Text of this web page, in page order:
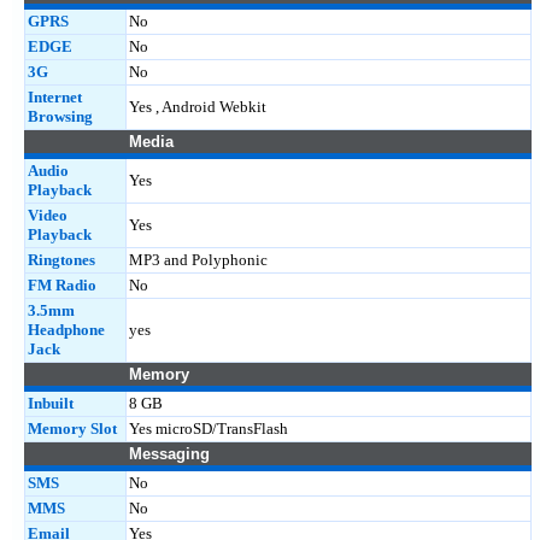
GPRS
No
EDGE
No
3G
No
Internet
Browsing
Yes , Android Webkit
Media
Audio
Playback
Yes
Video
Playback
Yes
Ringtones
MP3 and Polyphonic
FM Radio
No
3.5mm
Headphone
Jack
yes
Memory
Inbuilt
8 GB
Memory Slot
Yes microSD/TransFlash
Messaging
SMS
No
MMS
No
Email
Yes